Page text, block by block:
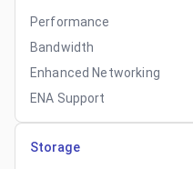
Performance
Bandwidth
Enhanced Networking
ENA Support
Storage